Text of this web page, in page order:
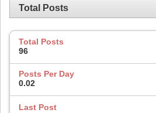
Total Posts
Total Posts
96
Posts Per Day
0.02
Last Post